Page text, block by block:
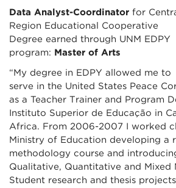
Data Analyst-Coordinator for
Region Educational Cooperative
Degree earned through UNM EDPY
program: Master of Arts
“My degree in EDPY allowed me to
serve in the United States Peace
as a Teacher Trainer and Program
Instituto Superior de Educação in
Africa. From 2006-2007 I worked
Ministry of Education developing a
methodology course and
Qualitative, Quantitative and Mixed
Student research and thesis